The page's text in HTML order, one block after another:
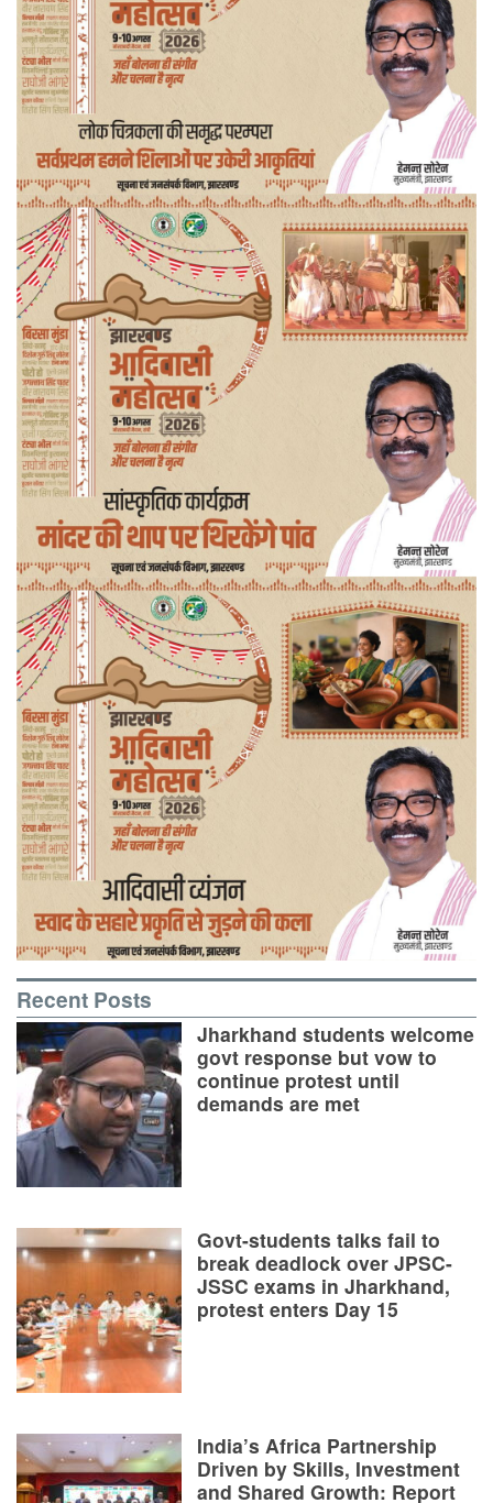
Recent Posts
Jharkhand students welcome
govt response but vow to
continue protest until
demands are met
Govt-students talks fail to
break deadlock over JPSC-
JSSC exams in Jharkhand,
protest enters Day 15
India’s Africa Partnership
Driven by Skills, Investment
and Shared Growth: Report